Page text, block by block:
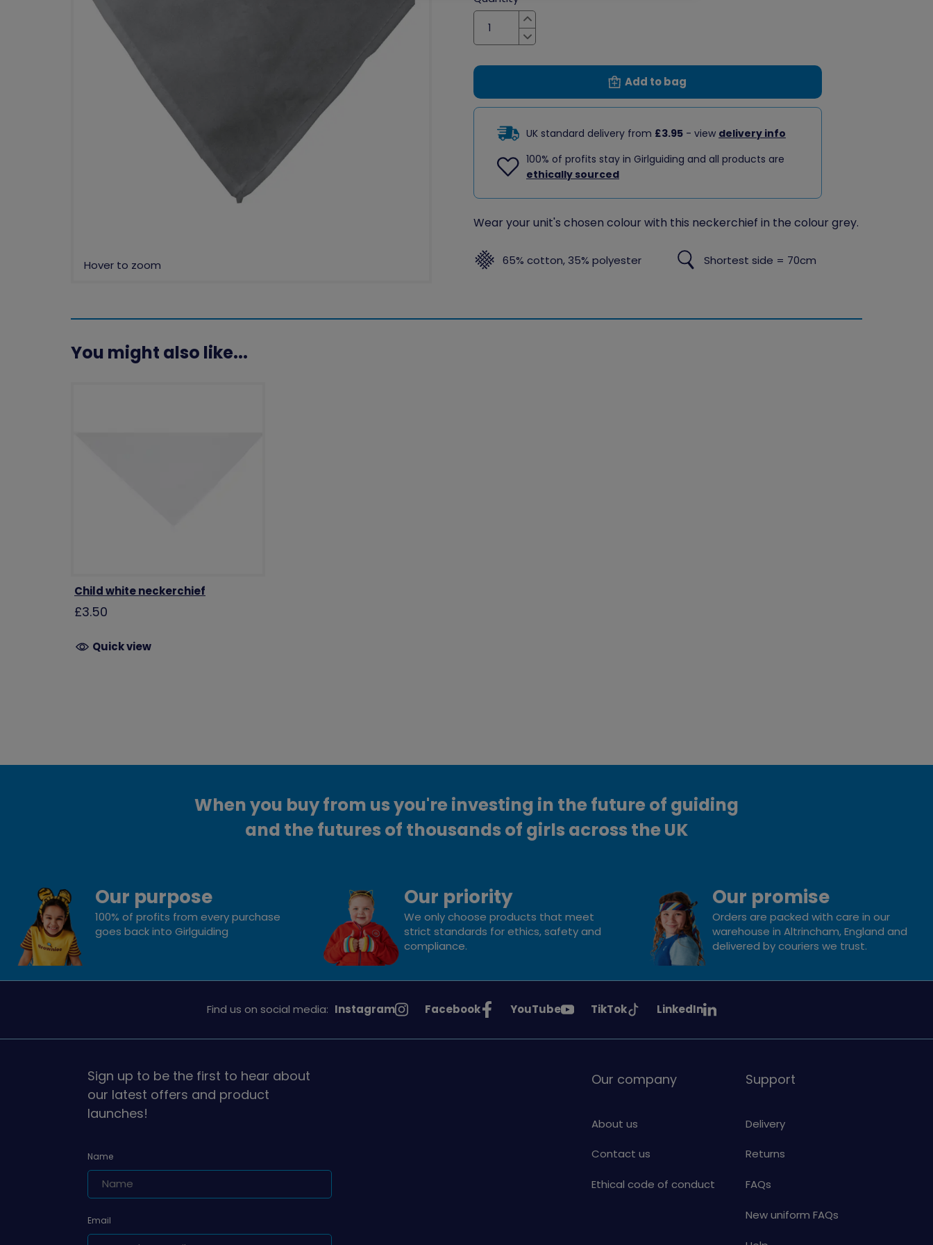
Increase
Decrease
Add to bag
UK standard delivery from £3.95- view delivery info
100% of profits stay in Girlguiding and all products are
ethically sourced
Wear your unit's chosen colour with this neckerchief in the colour grey.
65% cotton, 35% polyester Shortest side = 70cm
You might also like...
Child white neckerchief
£3.50
Quick view
When you buy from us you're investing in the future of guiding
and the futures of thousands of girls across the UK
Our purpose
100% of profits from every purchase
goes back into Girlguiding
Our priority
We only choose products that meet
strict standards for ethics, safety and
compliance.
Our promise
Orders are packed with care in our
warehouse in Altrincham, England and
delivered by couriers we trust.
Find us on social media: See
on
Instagram
See
on
Facebook
See
on
YouTube
See
on
TikTok
See
on
LinkedIn
Sign up to be the first to hear about
our latest offers and product
launches!
Name
Email
Our company
About us
Contact us
Ethical code of conduct
Support
Delivery
Returns
FAQs
New uniform FAQs